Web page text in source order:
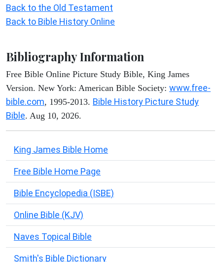
Back to the Old Testament
Back to Bible History Online
Bibliography Information
Free Bible Online Picture Study Bible, King James
Version. New York: American Bible Society: www.free-
bible.com, 1995-2013. Bible History Picture Study
Bible. Aug 10, 2026.
King James Bible Home
Free Bible Home Page
Bible Encyclopedia (ISBE)
Online Bible (KJV)
Naves Topical Bible
Smith's Bible Dictionary